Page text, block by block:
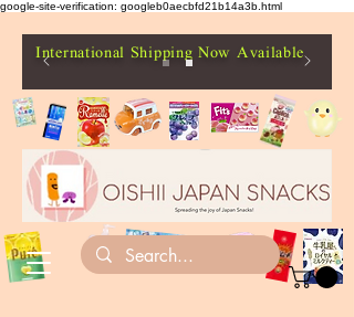
google-site-verification: googleb0aecbfd21b14a3b.html
International Shipping Now Available